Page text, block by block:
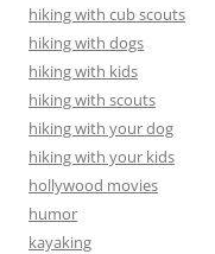
hiking with cub scouts
hiking with dogs
hiking with kids
hiking with scouts
hiking with your dog
hiking with your kids
hollywood movies
humor
kayaking